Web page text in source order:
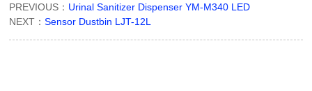
PREVIOUS： Urinal Sanitizer Dispenser YM-M340 LED
NEXT：Sensor Dustbin LJT-12L